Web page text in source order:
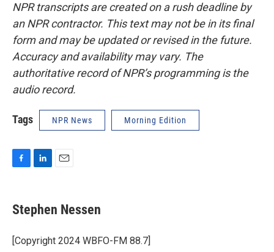
NPR transcripts are created on a rush deadline by
an NPR contractor. This text may not be in its final
form and may be updated or revised in the future.
Accuracy and availability may vary. The
authoritative record of NPR’s programming is the
audio record.
Tags NPR News Morning Edition
e
b
o
k
k
e
I
n
i
l
Stephen Nessen
[Copyright 2024 WBFO-FM 88.7]